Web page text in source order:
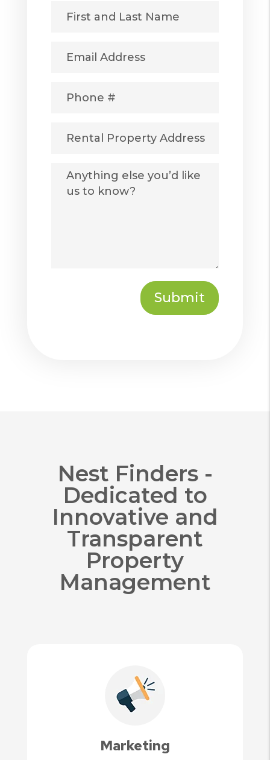
Submit
Nest Finders -
Dedicated to
Innovative and
Transparent
Property
Management
Marketing